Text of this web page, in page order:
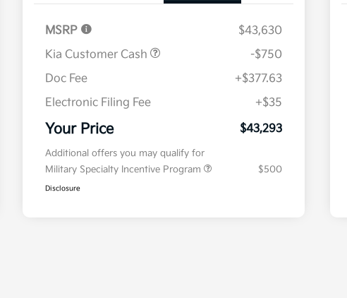
MSRP
$43,630
Kia Customer Cash
-$750
Doc Fee
+$377.63
Electronic Filing Fee
+$35
Your Price $43,293
Additional offers you may qualify for
Military Specialty Incentive Program
$500
Disclosure